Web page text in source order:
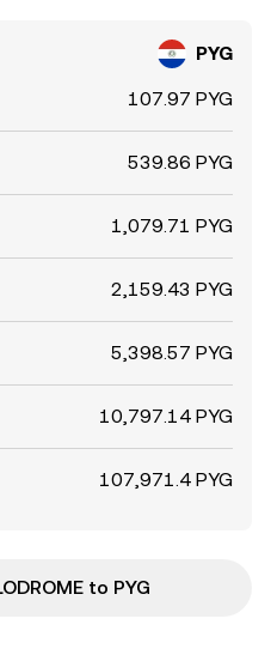
PYG
107.97 PYG
539.86 PYG
1,079.71 PYG
2,159.43 PYG
5,398.57 PYG
10,797.14 PYG
107,971.4 PYG
to PYG